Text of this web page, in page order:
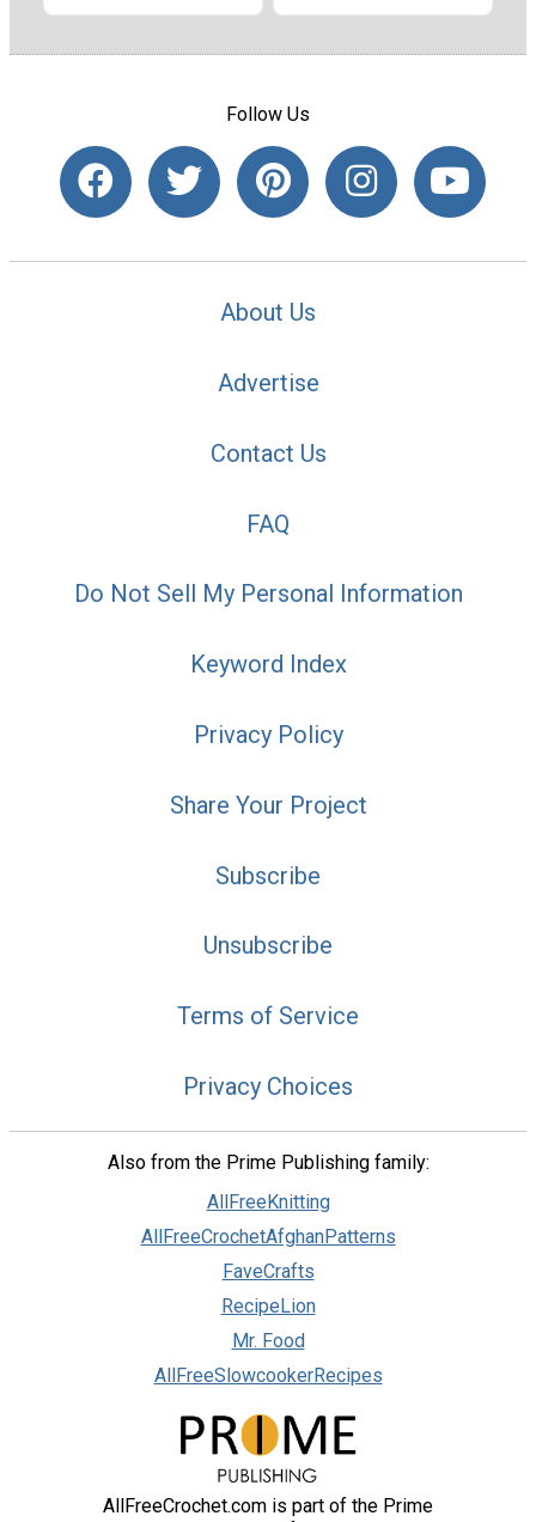
Follow Us
About Us
Advertise
Contact Us
FAQ
Do Not Sell My Personal Information
Keyword Index
Privacy Policy
Share Your Project
Subscribe
Unsubscribe
Terms of Service
Privacy Choices
Also from the Prime Publishing family:
AllFreeKnitting
AllFreeCrochetAfghanPatterns
FaveCrafts
RecipeLion
Mr. Food
AllFreeSlowcookerRecipes
AllFreeCrochet.com is part of the Prime